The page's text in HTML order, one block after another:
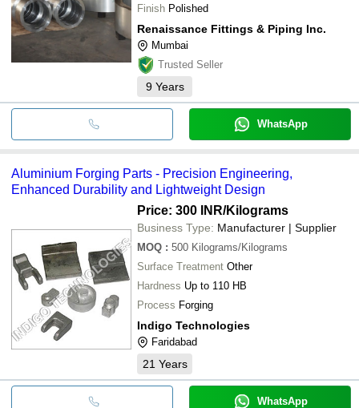
Finish Polished
Renaissance Fittings & Piping Inc.
Mumbai
Trusted Seller
9 Years
WhatsApp
Aluminium Forging Parts - Precision Engineering,
Enhanced Durability and Lightweight Design
Price: 300 INR/Kilograms
Business Type: Manufacturer | Supplier
MOQ : 500 Kilograms/Kilograms
Surface Treatment Other
Hardness Up to 110 HB
Process Forging
Indigo Technologies
Faridabad
21 Years
WhatsApp